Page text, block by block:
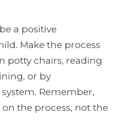
a positive
Make the process
potty chairs, reading
or by
Remember,
the process, not the